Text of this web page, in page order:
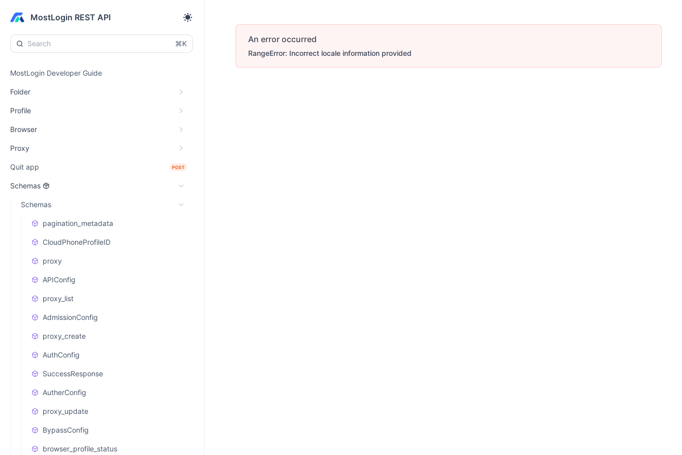
MostLogin REST API
⌘K
MostLogin Developer Guide
Folder
Profile
Browser
Proxy
Quit app POST
Schemas
Schemas
pagination_metadata
CloudPhoneProfileID
proxy
APIConfig
proxy_list
AdmissionConfig
proxy_create
AuthConfig
SuccessResponse
AutherConfig
proxy_update
BypassConfig
browser_profile_status
An error occurred
RangeError: Incorrect locale information provided